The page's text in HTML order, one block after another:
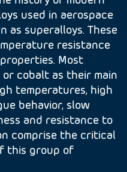
used in aerospace
as superalloys. These
resistance
Most
cobalt as their main
temperatures, high
behavior, slow
and resistance to
comprise the critical
this group of